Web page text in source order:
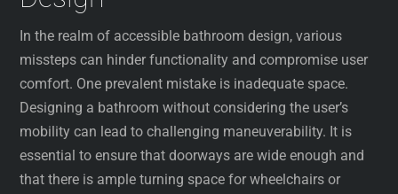
In the realm of accessible bathroom design, various
missteps can hinder functionality and compromise user
comfort. One prevalent mistake is inadequate space.
Designing a bathroom without considering the user’s
mobility can lead to challenging maneuverability. It is
essential to ensure that doorways are wide enough and
that there is ample turning space for wheelchairs or